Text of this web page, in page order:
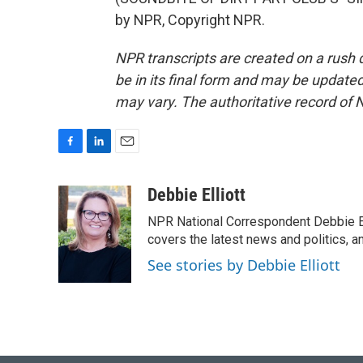
by NPR, Copyright NPR.
NPR transcripts are created on a
be in its final form and may be
may vary. The authoritative record of
c
e
b
o
n
k
e
d
I
a
i
l
Debbie Elliott
NPR National Correspondent
covers the latest news and politics,
See stories by Debbie Elliott